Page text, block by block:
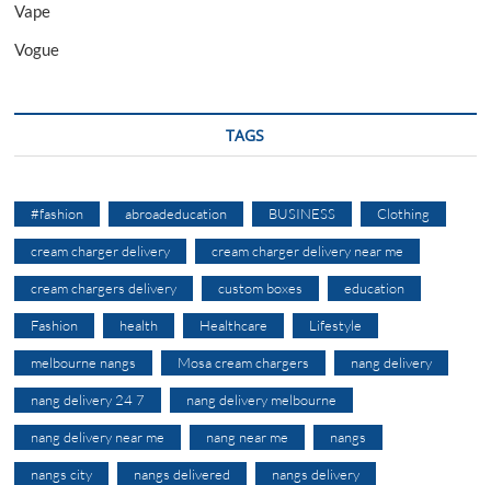
Vape
Vogue
TAGS
#fashion abroadeducation BUSINESS Clothing
cream charger delivery cream charger delivery near me
cream chargers delivery custom boxes education
Fashion health Healthcare Lifestyle
melbourne nangs Mosa cream chargers nang delivery
nang delivery 24 7 nang delivery melbourne
nang delivery near me nang near me nangs
nangs city nangs delivered nangs delivery